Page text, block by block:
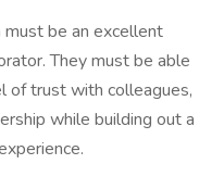
must be an excellent
They must be able
of trust with colleagues,
while building out a